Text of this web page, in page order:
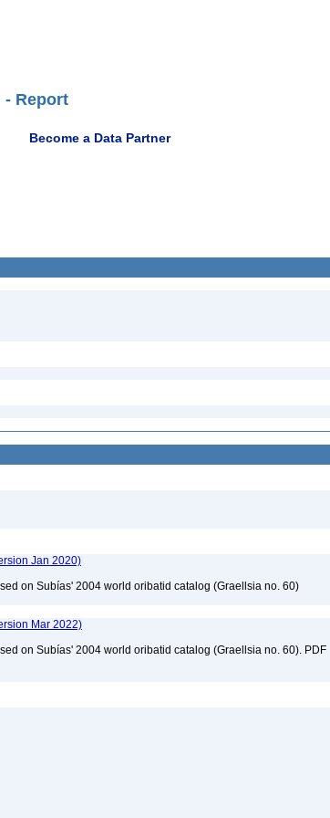
- Report
Become a Data Partner
Jan 2020)
on Subías' 2004 world oribatid catalog (Graellsia no. 60)
Mar 2022)
on Subías' 2004 world oribatid catalog (Graellsia no. 60). PDF